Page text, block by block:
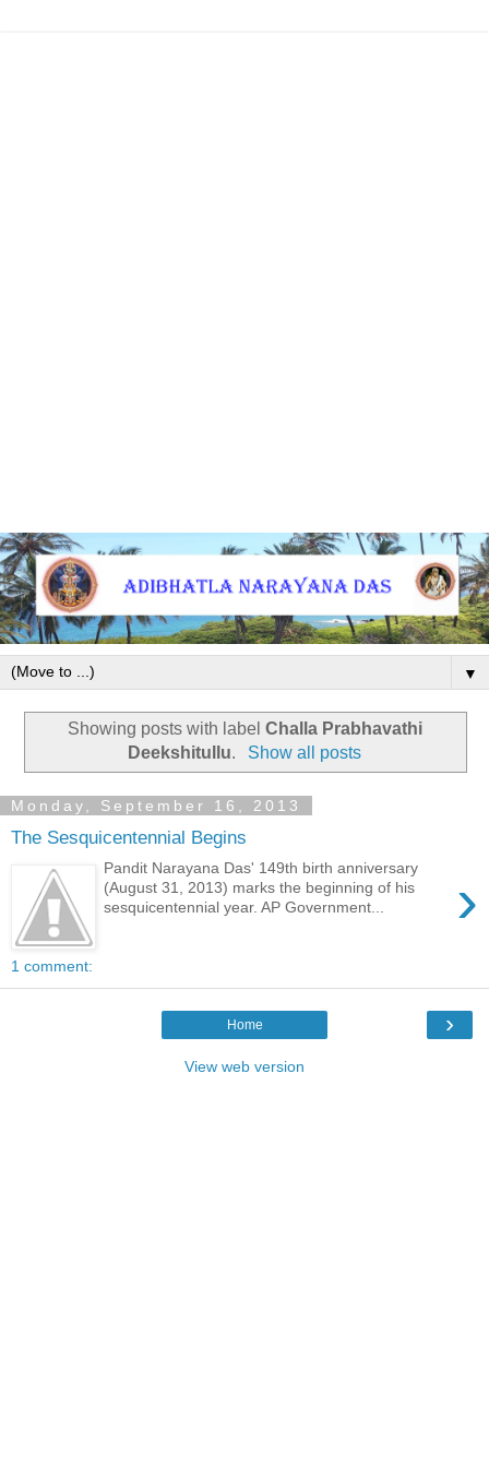
▼
Showing posts with label Challa Prabhavathi
Deekshitullu. Show all posts
Monday, September 16, 2013
The Sesquicentennial Begins
›
Pandit Narayana Das' 149th birth anniversary
(August 31, 2013) marks the beginning of his
sesquicentennial year. AP Government...
1 comment:
›
Home
View web version